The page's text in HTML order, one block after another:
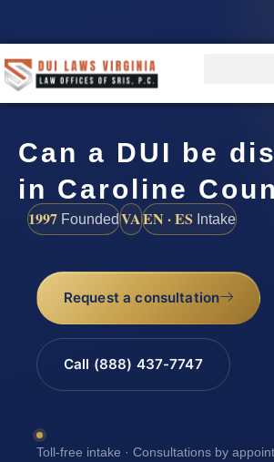
Can a DUI be
in Caroline
1997 FoundedVAEN · ES Intake
Request a consultation
Call (888) 437-7747
Toll-free intake · Consultations by